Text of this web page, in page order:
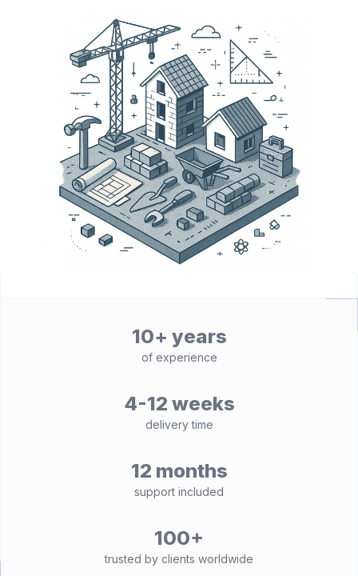
10+ years
of experience
4-12 weeks
delivery time
12 months
support included
100+
trusted by clients worldwide